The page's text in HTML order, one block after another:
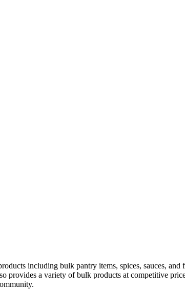
including bulk pantry items, spices, sauces,
provides a variety of bulk products at competitive